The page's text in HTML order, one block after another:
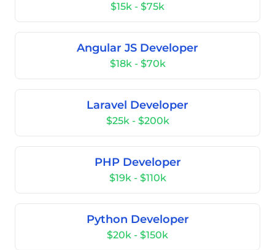
$15k - $75k
Angular JS Developer
$18k - $70k
Laravel Developer
$25k - $200k
PHP Developer
$19k - $110k
Python Developer
$20k - $150k